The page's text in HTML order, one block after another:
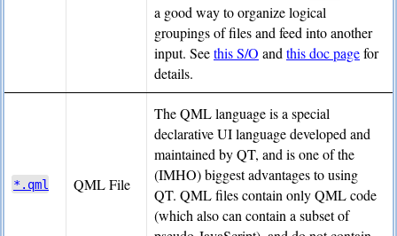
a good way to organize logical
groupings of files and feed into another
input. Seethis S/O and this doc pagefor
details.
*.qml QML File
The QML language is a special
declarative UI language developed and
maintained by QT, and is one of the
(IMHO) biggest advantages to using
QT. QML files contain only QML code
(which also can contain a subset of